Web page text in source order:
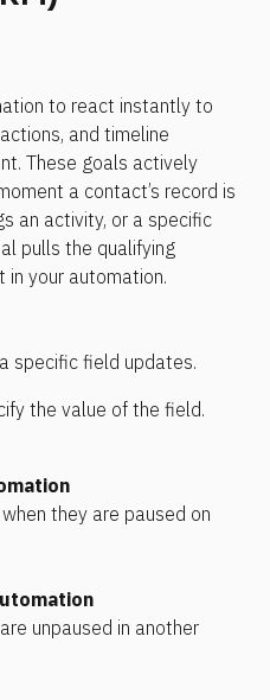
to react instantly to
and timeline
These goals actively
a contact’s record is
an activity, or a specific
pulls the qualifying
your automation.
specific field updates.
the value of the field.
they are paused on
unpaused in another